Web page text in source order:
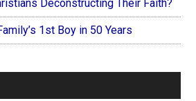
Deconstructing Their Faith?
1st Boy in 50 Years